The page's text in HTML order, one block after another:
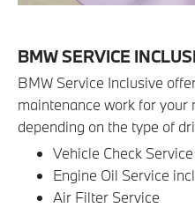
BMW SERVICE
BMW Service Inclusive
maintenance work for your
depending on the type of
Vehicle Check Service
Engine Oil Service
Air Filter Service